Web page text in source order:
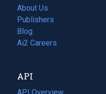
About Us
Publishers
Blog
(opens
in
tab)
Ai2 Careers
(opens
new
tab)
API
API Overview